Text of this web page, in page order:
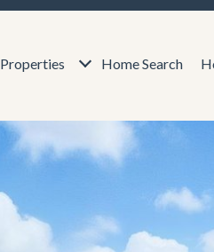
Properties Home Search